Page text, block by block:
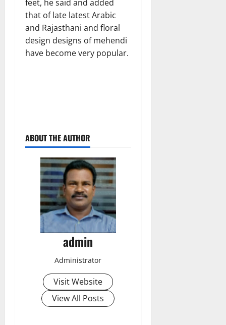
feet, he said and added
that of late latest Arabic
and Rajasthani and floral
design designs of mehendi
have become very popular.
ABOUT THE AUTHOR
admin
Administrator
Visit Website
View All Posts